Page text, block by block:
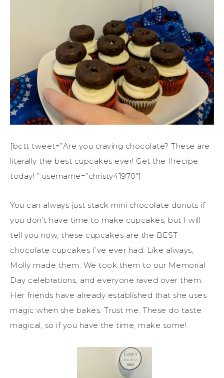
[bctt tweet=”Are you craving chocolate? These are
literally the best cupcakes ever! Get the #recipe
today! ” username=”christy41970″]
You can always just stack mini chocolate donuts if
you don’t have time to make cupcakes, but I will
tell you now, these cupcakes are the BEST
chocolate cupcakes I’ve ever had. Like always,
Molly made them. We took them to our Memorial
Day celebrations, and everyone raved over them.
Her friends have already established that she uses
magic when she bakes. Trust me. These do taste
magical, so if you have the time, make some!